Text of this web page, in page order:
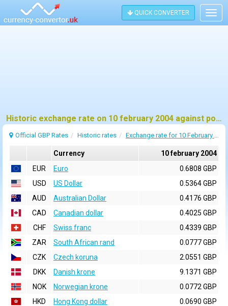
QUICK CONVERTER
Historic exchange rate on 10 february 2004 against pound sterling (GBP)
Official GBP Rates Historic rates Exchange rate for 10 February 2004
Currency
10 february 2004
EUR
Euro
0.6808 GBP
USD
US Dollar
0.5364 GBP
AUD
Australian Dollar
0.4176 GBP
CAD
Canadian dollar
0.4025 GBP
CHF
Swiss franc
0.4339 GBP
ZAR
South African rand
0.0777 GBP
CZK
Czech koruna
2.0551 GBP
DKK
Danish krone
9.1371 GBP
NOK
Norwegian krone
0.0772 GBP
HKD
Hong Kong dollar
0.0690 GBP